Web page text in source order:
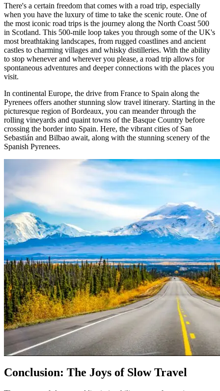
There's a certain freedom that comes with a road trip, especially
when you have the luxury of time to take the scenic route. One of
the most iconic road trips is the journey along the North Coast 500
in Scotland. This 500-mile loop takes you through some of the UK's
most breathtaking landscapes, from rugged coastlines and ancient
castles to charming villages and whisky distilleries. With the ability
to stop whenever and wherever you please, a road trip allows for
spontaneous adventures and deeper connections with the places you
visit.
In continental Europe, the drive from France to Spain along the
Pyrenees offers another stunning slow travel itinerary. Starting in the
picturesque region of Bordeaux, you can meander through the
rolling vineyards and quaint towns of the Basque Country before
crossing the border into Spain. Here, the vibrant cities of San
Sebastián and Bilbao await, along with the stunning scenery of the
Spanish Pyrenees.
Conclusion: The Joys of Slow Travel